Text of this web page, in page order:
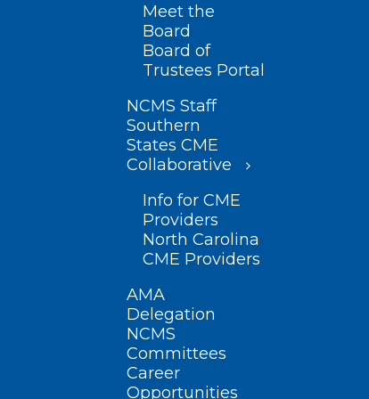
Meet the
Board
Board of
Trustees Portal
NCMS Staff
Southern
States CME
Collaborative
Info for CME
Providers
North Carolina
CME Providers
AMA
Delegation
NCMS
Committees
Career
Opportunities